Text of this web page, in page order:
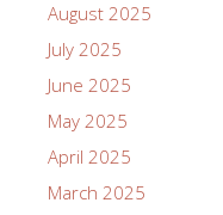
August 2025
July 2025
June 2025
May 2025
April 2025
March 2025